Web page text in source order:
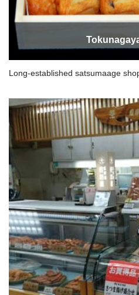
Long-established satsumaage